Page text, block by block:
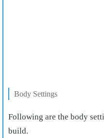
Body Settings
Following are the body
build.